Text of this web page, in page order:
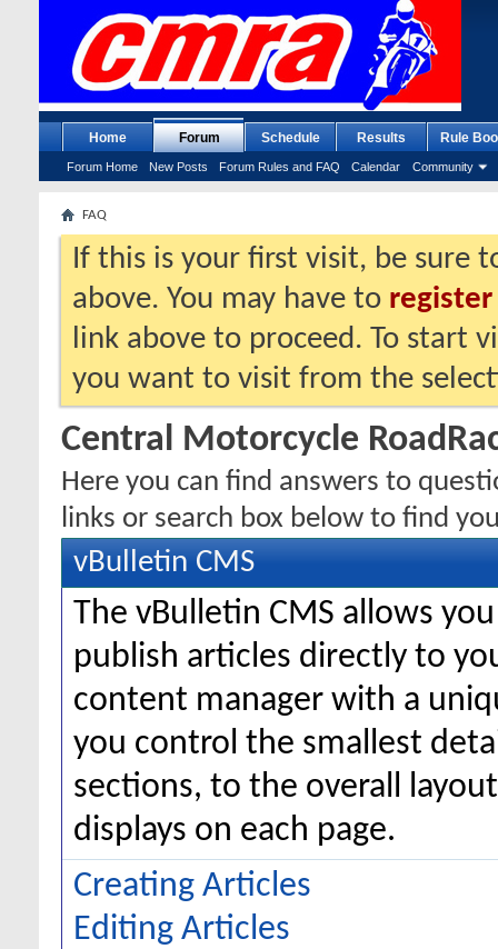
Home Forum
Forum Home New Posts Forum Rules and FAQ Calendar Community
Schedule Results Rule
FAQ
If this is your first visit, be sure
above. You may have to register
link above to proceed. To start
you want to visit from the
Central Motorcycle
Here you can find answers to
links or search box below to find
vBulletin CMS
The vBulletin CMS allows
publish articles directly to
content manager with a
you control the smallest
sections, to the overall
displays on each page.
Creating Articles
Editing Articles